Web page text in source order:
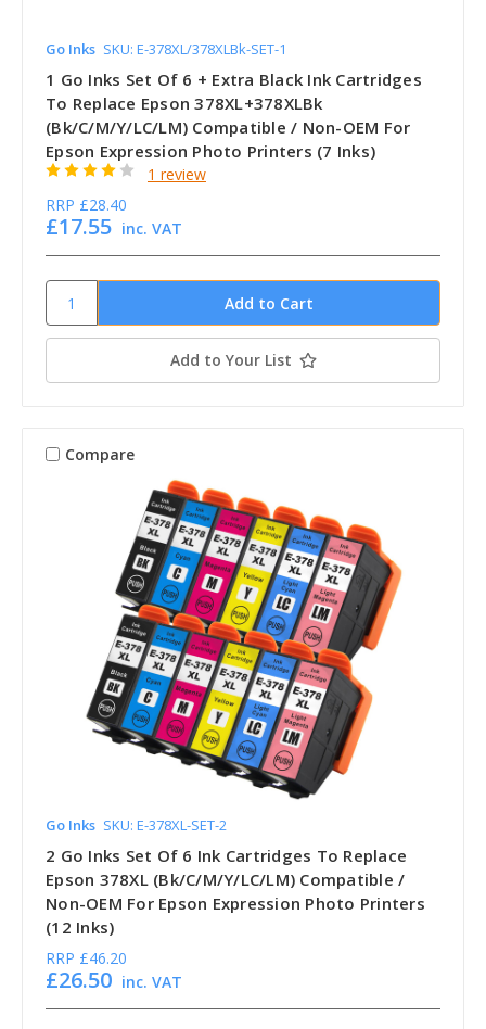
Go Inks SKU: E-378XL/378XLBk-SET-1
1 Go Inks Set Of 6 + Extra Black Ink Cartridges
To Replace Epson 378XL+378XLBk
(Bk/C/M/Y/LC/LM) Compatible / Non-OEM For
Epson Expression Photo Printers (7 Inks)
1 review
RRP £28.40
£17.55 inc. VAT
Add to Your List
Compare
Go Inks SKU: E-378XL-SET-2
2 Go Inks Set Of 6 Ink Cartridges To Replace
Epson 378XL (Bk/C/M/Y/LC/LM) Compatible /
Non-OEM For Epson Expression Photo Printers
(12 Inks)
RRP £46.20
£26.50 inc. VAT